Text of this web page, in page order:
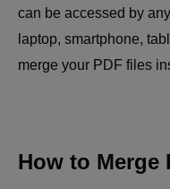
can be accessed by
laptop, smartphone,
merge your PDF files
How to Merge